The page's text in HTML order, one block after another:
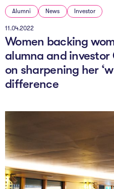
Alumni News Investor
11.04.2022
Women backing
alumna and investor
on sharpening her
difference